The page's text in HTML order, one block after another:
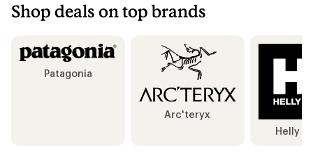
Shop deals on top brands
Patagonia
Arc'teryx
Helly